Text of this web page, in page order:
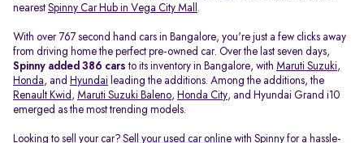
nearest Spinny Car Hub in Vega City Mall .
With over 767 second hand cars in Bangalore, you're just a few clicks away
from driving home the perfect pre-owned car. Over the last seven days,
Spinny added 386 cars to its inventory in Bangalore, with Maruti Suzuki,
Honda, and Hyundai leading the additions. Among the additions, the
Renault Kwid , Maruti Suzuki Baleno, Honda City, and Hyundai Grand i10
emerged as the most trending models.
Looking to sell your car? Sell your used car online with Spinny for a hassle-